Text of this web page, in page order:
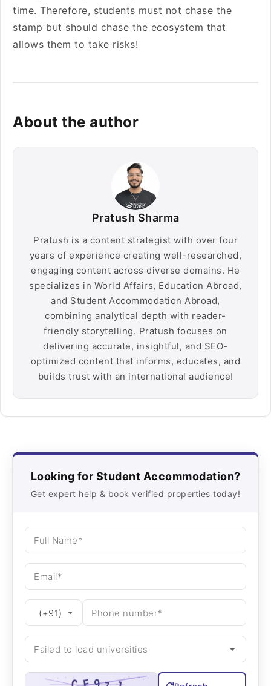
time. Therefore, students must not chase the
stamp but should chase the ecosystem that
allows them to take risks!
About the author
Pratush Sharma
Pratush is a content strategist with over four
years of experience creating well-researched,
engaging content across diverse domains. He
specializes in World Affairs, Education Abroad,
and Student Accommodation Abroad,
combining analytical depth with reader-
friendly storytelling. Pratush focuses on
delivering accurate, insightful, and SEO-
optimized content that informs, educates, and
builds trust with an international audience!
Looking for Student Accommodation?
Get expert help & book verified properties today!